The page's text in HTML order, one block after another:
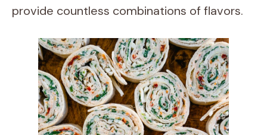
provide countless combinations of flavors.